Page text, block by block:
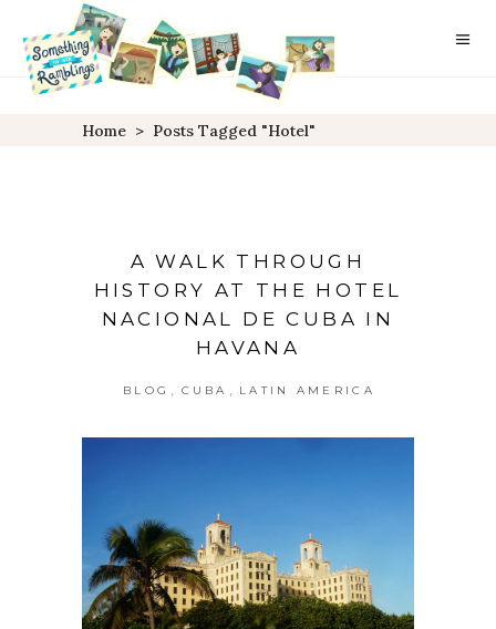
Home > Posts Tagged "hotel"
A WALK THROUGH
HISTORY AT THE HOTEL
NACIONAL DE CUBA IN
HAVANA
BLOG CUBA LATIN AMERICA